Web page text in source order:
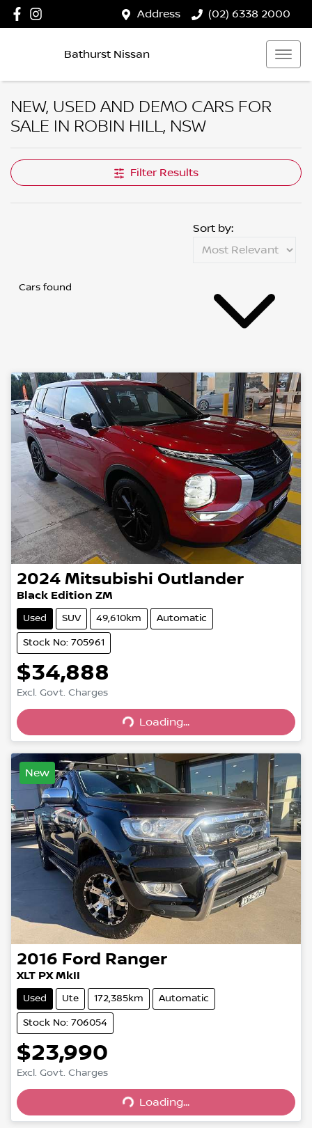
Address (02) 6338 2000
Bathurst Nissan
NEW, USED AND DEMO CARS FOR
SALE IN ROBIN HILL, NSW
Filter Results
Cars found
Sort by:
2024 Mitsubishi Outlander
Black Edition ZM
Used SUV 49,610km Automatic
Stock No: 705961
$34,888
Excl. Govt. Charges
Loading...
Loading...
New
2016 Ford Ranger
XLT PX MkII
Used Ute 172,385km Automatic
Stock No: 706054
$23,990
Excl. Govt. Charges
Loading...
Loading...